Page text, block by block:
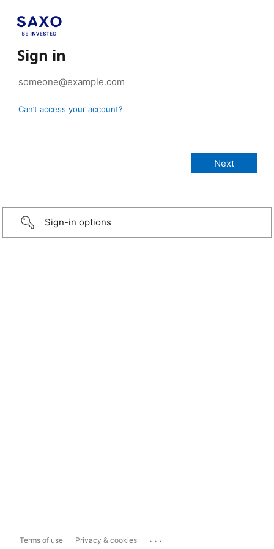
Sign in
Can’t access your account?
Sign-in options
Terms of use Privacy & cookies ...